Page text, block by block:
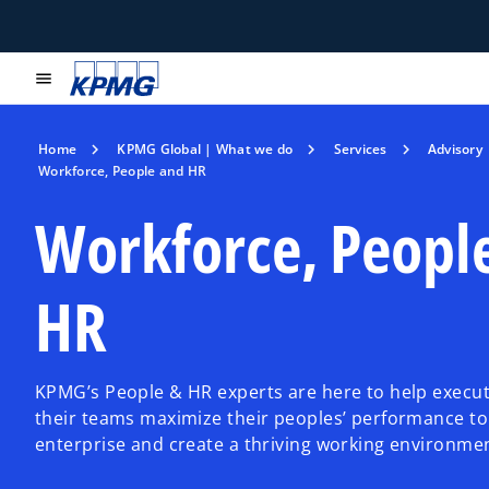
menu
Home KPMG Global | What we do Services Advisory
Workforce, People and HR
Workforce,
HR
KPMG’s People & HR experts are here to help
their teams maximize their peoples’ performance
enterprise and create a thriving working